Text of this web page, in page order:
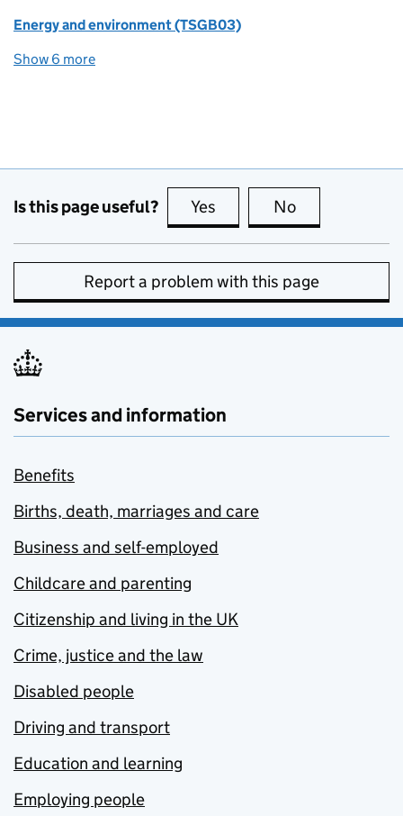
Energy and environment (TSGB03)
Show 6 more
Is this page useful? Yes this page is useful
No
Report a problem with this page
Services and information
Benefits
Births, death, marriages and care
Business and self-employed
Childcare and parenting
Citizenship and living in the UK
Crime, justice and the law
Disabled people
Driving and transport
Education and learning
Employing people